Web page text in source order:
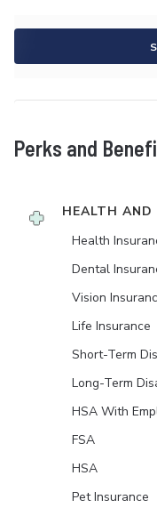
Perks and
HEALTH AND
Health
Dental
Vision
Life Insurance
Short-Term
Long-Term
HSA With
FSA
HSA
Pet Insurance